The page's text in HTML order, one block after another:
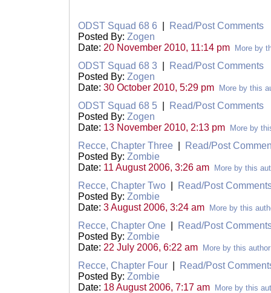
ODST Squad 68 6
Read/Post Comments
Posted By: Zogen
Date: 20 November 2010, 11:14 pm More by
ODST Squad 68 3
Read/Post Comments
Posted By: Zogen
Date: 30 October 2010, 5:29 pm More by this
ODST Squad 68 5
Read/Post Comments
Posted By: Zogen
Date: 13 November 2010, 2:13 pm More by
Recce, Chapter Three
Read/Post
Posted By: Zombie
Date: 11 August 2006, 3:26 am More by this
Recce, Chapter Two
Read/Post
Posted By: Zombie
Date: 3 August 2006, 3:24 am More by this
Recce, Chapter One
Read/Post
Posted By: Zombie
Date: 22 July 2006, 6:22 am More by this author
Recce, Chapter Four
Read/Post
Posted By: Zombie
Date: 18 August 2006, 7:17 am More by this